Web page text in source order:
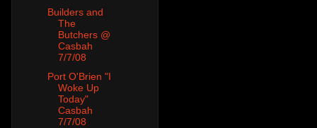
Builders and
The
Butchers @
Casbah
7/7/08
Port O'Brien "I
Woke Up
Today"
Casbah
7/7/08